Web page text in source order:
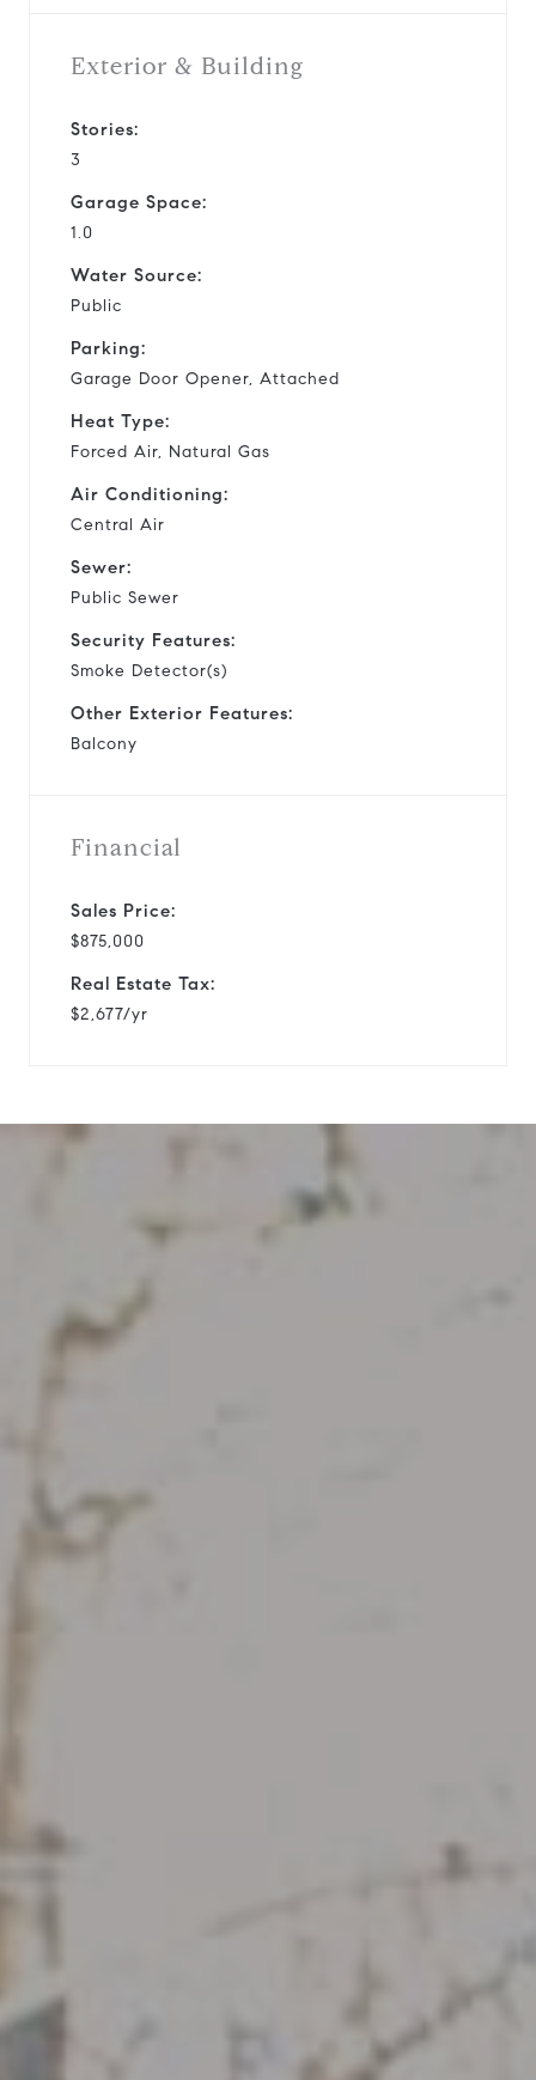
Exterior & Building
Stories:
3
Garage Space:
1.0
Water Source:
Public
Parking:
Garage Door Opener, Attached
Heat Type:
Forced Air, Natural Gas
Air Conditioning:
Central Air
Sewer:
Public Sewer
Security Features:
Smoke Detector(s)
Other Exterior Features:
Balcony
Financial
Sales Price:
$875,000
Real Estate Tax:
$2,677/yr